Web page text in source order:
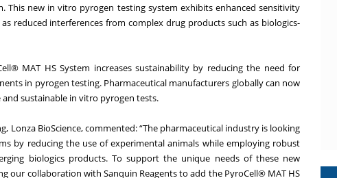
This new in vitro pyrogen testing system exhibits enhanced sensitivity
reduced interferences from complex drug products such as biologics-
MAT HS System increases sustainability by reducing the need for
in pyrogen testing. Pharmaceutical manufacturers globally can now
sustainable in vitro pyrogen tests.
Lonza BioScience, commented: “The pharmaceutical industry is looking
by reducing the use of experimental animals while employing robust
biologics products. To support the unique needs of these new
our collaboration with Sanquin Reagents to add the PyroCell® MAT HS